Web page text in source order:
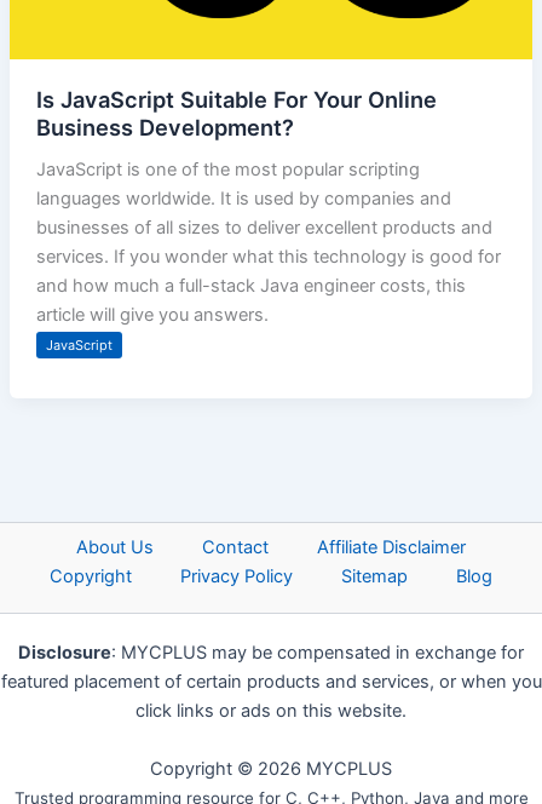
Is JavaScript Suitable For Your Online
Business Development?
JavaScript is one of the most popular scripting
languages worldwide. It is used by companies and
businesses of all sizes to deliver excellent products and
services. If you wonder what this technology is good for
and how much a full-stack Java engineer costs, this
article will give you answers.
JavaScript
About Us Contact
Affiliate Disclaimer
Copyright
Privacy Policy Sitemap Blog
Disclosure: MYCPLUS may be compensated in exchange for
featured placement of certain products and services, or when you
click links or ads on this website.
Copyright © 2026 MYCPLUS
Trusted programming resource for C, C++, Python, Java and more